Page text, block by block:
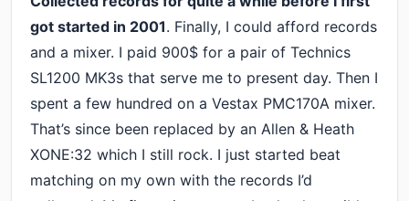
got started in 2001. Finally, I could afford records
and a mixer. I paid 900$ for a pair of Technics
SL1200 MK3s that serve me to present day. Then I
spent a few hundred on a Vestax PMC170A mixer.
That’s since been replaced by an Allen & Heath
XONE:32 which I still rock. I just started beat
matching on my own with the records I’d